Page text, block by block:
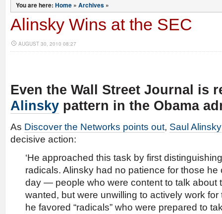
You are here: Home » Archives »
Alinsky Wins at the SEC
AUGUST 30, 2010 08:27
Even the Wall Street Journal is
Alinsky pattern in the Obama
As Discover the Networks points out, Saul Alinsky
decisive action:
‘He approached this task by first
radicals. Alinsky had no patience for those he
day — people who were content to talk about
wanted, but were unwilling to actively work
he favored “radicals” who were prepared to